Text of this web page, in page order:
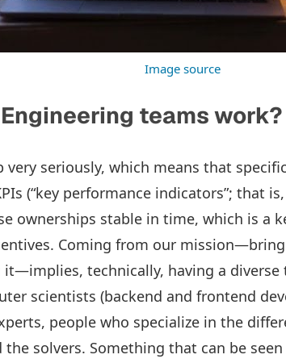
Image source
teams work?
very seriously, which means that
(“key performance indicators”; that
ownerships stable in time, which is a
Coming from our
it—implies, technically, having a diverse
scientists (backend and frontend
people who specialize in the
the solvers. Something that can be